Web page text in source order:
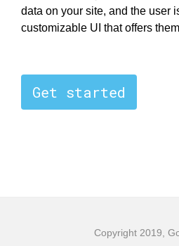
data on your site, and the user
customizable UI that offers
Get started
Copyright 2019,